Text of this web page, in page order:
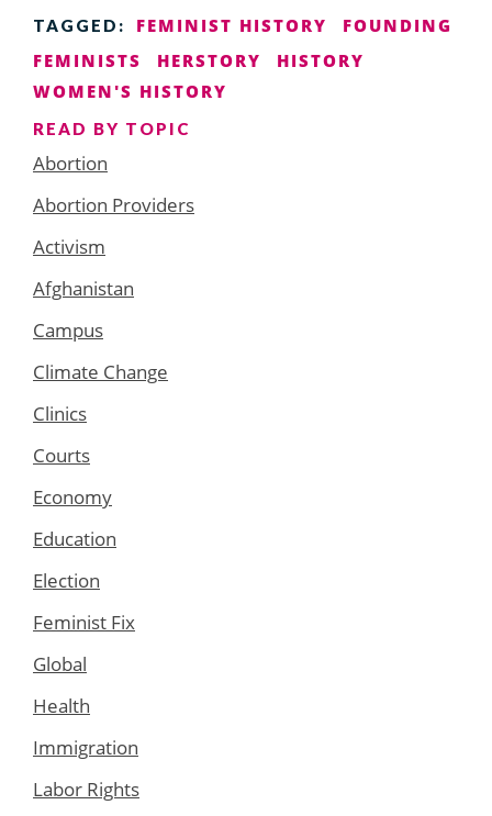
TAGGED: FEMINIST HISTORY
FOUNDING
FEMINISTS
HERSTORY
HISTORY
WOMEN'S HISTORY
READ BY TOPIC
Abortion
Abortion Providers
Activism
Afghanistan
Campus
Climate Change
Clinics
Courts
Economy
Education
Election
Feminist Fix
Global
Health
Immigration
Labor Rights